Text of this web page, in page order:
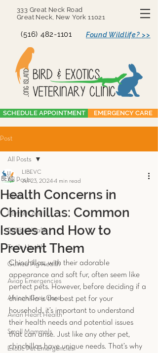
333 Great Neck Road
Great Neck, New York 11021
(516) 482-1101 Found Wildlife? >>
SCHEDULE APPOINTMENT EMERGENCY CARE
Post
All Posts
Birds
Parrot Care
Rabbit Health
Turtle Health
Guinea Pig Health
Avian Emergencies
African Grey Care
Avian Heart Health
Small Mammals
Exotic Pet Emergencies
All Posts
Health Concerns in
Chinchillas: Common
Issues and How to
Prevent Them
LIBEVC
Jul 23, 2024 4 min read
Chinchillas, with their adorable
appearance and soft fur, often seem like
perfect pets. However, before deciding if a
chinchilla is the best pet for your
household, it’s important to understand
their health needs and potential issues
that can arise. Just like any other pet,
chinchillas have unique needs. That’s why